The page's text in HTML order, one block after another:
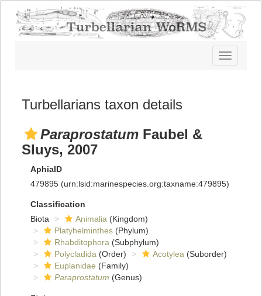
Toggle
navigation
Turbellarians taxon details
Paraprostatum Faubel &
Sluys, 2007
AphiaID
479895 (urn:lsid:marinespecies.org:taxname:479895)
Classification
Biota
Animalia (Kingdom)
Platyhelminthes (Phylum)
Rhabditophora (Subphylum)
Polycladida (Order) Acotylea (Suborder)
Euplanidae (Family)
Paraprostatum (Genus)